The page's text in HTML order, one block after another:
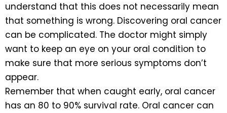
understand that this does not necessarily mean
that something is wrong. Discovering oral cancer
can be complicated. The doctor might simply
want to keep an eye on your oral condition to
make sure that more serious symptoms don’t
appear.
Remember that when caught early, oral cancer
has an 80 to 90% survival rate. Oral cancer can